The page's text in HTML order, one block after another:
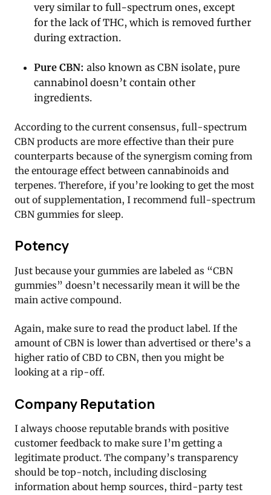
very similar to full-spectrum ones, except
for the lack of THC, which is removed further
during extraction.
Pure CBN: also known as CBN isolate, pure
cannabinol doesn’t contain other
ingredients.
According to the current consensus, full-spectrum
CBN products are more effective than their pure
counterparts because of the synergism coming from
the entourage effect between cannabinoids and
terpenes. Therefore, if you’re looking to get the most
out of supplementation, I recommend full-spectrum
CBN gummies for sleep.
Potency
Just because your gummies are labeled as “CBN
gummies” doesn’t necessarily mean it will be the
main active compound.
Again, make sure to read the product label. If the
amount of CBN is lower than advertised or there’s a
higher ratio of CBD to CBN, then you might be
looking at a rip-off.
Company Reputation
I always choose reputable brands with positive
customer feedback to make sure I’m getting a
legitimate product. The company’s transparency
should be top-notch, including disclosing
information about hemp sources, third-party test